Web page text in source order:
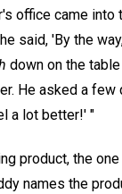
office came
said, 'By the
down on the
He asked a
a lot better!' "
product, the
names the